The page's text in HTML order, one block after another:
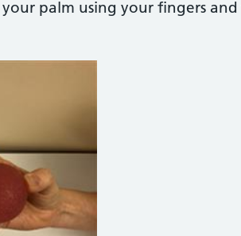
palm using your fingers